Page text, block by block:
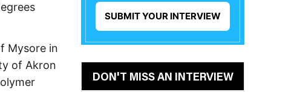
Mysore in
of Akron
SUBMIT YOUR INTERVIEW
DON'T MISS AN INTERVIEW